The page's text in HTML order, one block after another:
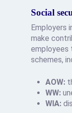
Social
Employers
make
employees
schemes,
AOW:
WW:
WIA: